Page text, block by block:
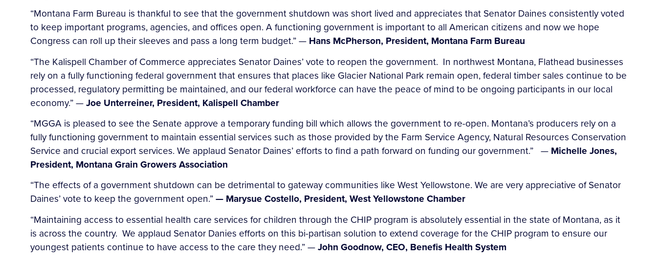
“Montana Farm Bureau is thankful to see that the government shutdown was short lived and appreciates that Senator Daines consistently voted
to keep important programs, agencies, and offices open. A functioning government is important to all American citizens and now we hope
Congress can roll up their sleeves and pass a long term budget.” — Hans McPherson, President, Montana Farm Bureau
“The Kalispell Chamber of Commerce appreciates Senator Daines’ vote to reopen the government. In northwest Montana, Flathead businesses
rely on a fully functioning federal government that ensures that places like Glacier National Park remain open, federal timber sales continue to be
processed, regulatory permitting be maintained, and our federal workforce can have the peace of mind to be ongoing participants in our local
economy.” —Joe Unterreiner, President, Kalispell Chamber
“MGGA is pleased to see the Senate approve a temporary funding bill which allows the government to re-open. Montana’s producers rely on a
fully functioning government to maintain essential services such as those provided by the Farm Service Agency, Natural Resources Conservation
Service and crucial export services. We applaud Senator Daines’ efforts to find a path forward on funding our government.” — Michelle Jones,
President, Montana Grain Growers Association
“The effects of a government shutdown can be detrimental to gateway communities like West Yellowstone. We are very appreciative of Senator
Daines’ vote to keep the government open.”— Marysue Costello, President, West Yellowstone Chamber
“Maintaining access to essential health care services for children through the CHIP program is absolutely essential in the state of Montana, as it
is across the country. We applaud Senator Danies efforts on this bi-partisan solution to extend coverage for the CHIP program to ensure our
youngest patients continue to have access to the care they need.” —John Goodnow, CEO, Benefis Health System